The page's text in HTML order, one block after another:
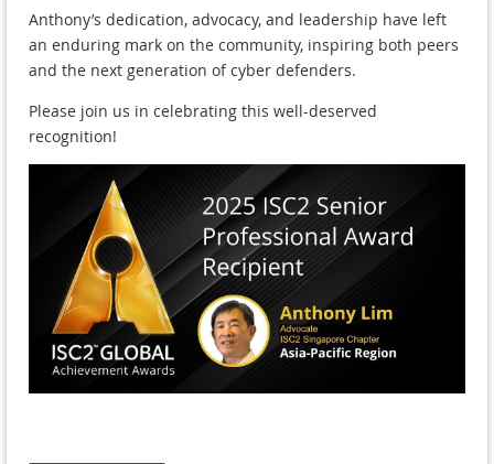
Anthony’s dedication, advocacy, and leadership have left
an enduring mark on the community, inspiring both peers
and the next generation of cyber defenders.
Please join us in celebrating this well-deserved
recognition!